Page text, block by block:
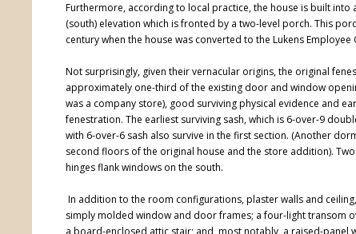
Furthermore, according to local practice, the house is built
(south) elevation which is fronted by a two-level porch. This
century when the house was converted to the Lukens Employee
Not surprisingly, given their vernacular origins, the original
approximately one-third of the existing door and window
was a company store), good surviving physical evidence and
fenestration. The earliest surviving sash, which is 6-over-9
with 6-over-6 sash also survive in the first section. (Another
second floors of the original house and the store addition).
hinges flank windows on the south.
In addition to the room configurations, plaster walls and
simply molded window and door frames; a four-light transom
a board-enclosed attic stair; and, most notably, a raised-